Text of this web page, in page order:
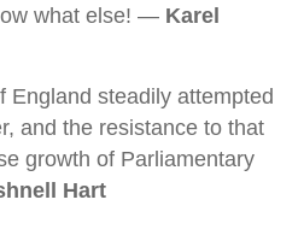
what else! — Karel
England steadily attempted
and the resistance to that
growth of Parliamentary
Hart